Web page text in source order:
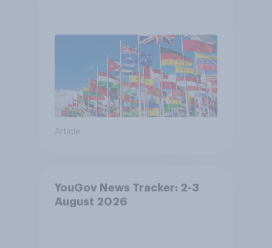
Article
YouGov News Tracker: 2-3
August 2026